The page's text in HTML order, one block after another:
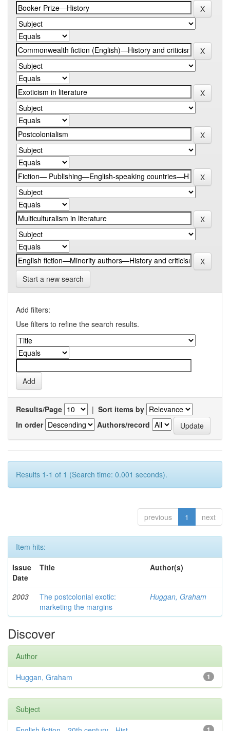
Start a new search
Add filters:
Use filters to refine the search results.
Results/Page | Sort items by
In order
Authors/record
Results 1-1 of 1 (Search time: 0.001 seconds).
previous 1 next
Item hits:
Issue
Date
Title Author(s)
2003
The postcolonial exotic:
marketing the margins
Huggan, Graham
Discover
Author
1
Huggan, Graham
Subject